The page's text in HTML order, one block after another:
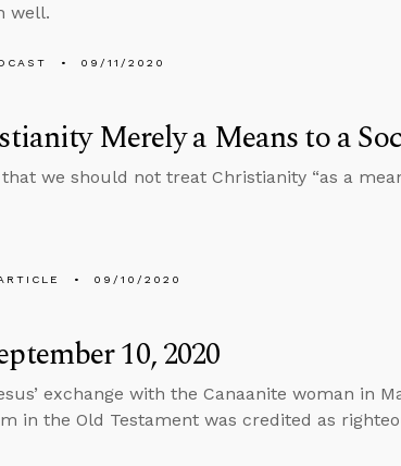
well.
09/11/2020
Merely a Means to a
that we should not treat Christianity “as a
09/10/2020
10, 2020
exchange with the Canaanite woman in
in the Old Testament was credited as